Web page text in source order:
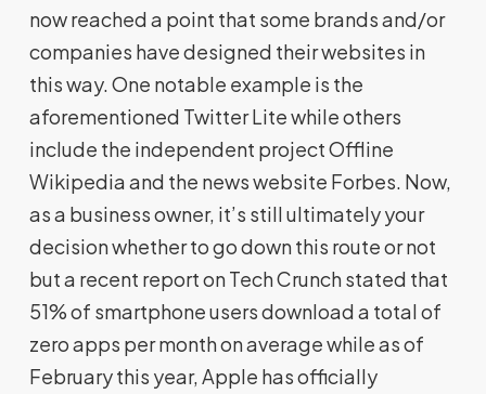
now reached a point that some brands and/or
companies have designed their websites in
this way. One notable example is the
aforementioned Twitter Lite while others
include the independent project Offline
Wikipedia and the news website Forbes. Now,
as a business owner, it’s still ultimately your
decision whether to go down this route or not
but a recent report on Tech Crunch stated that
51% of smartphone users download a total of
zero apps per month on average while as of
February this year, Apple has officially